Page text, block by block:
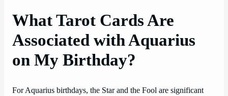
What Tarot Cards Are
Associated with Aquarius
on My Birthday?
For Aquarius birthdays, the Star and the Fool are significant